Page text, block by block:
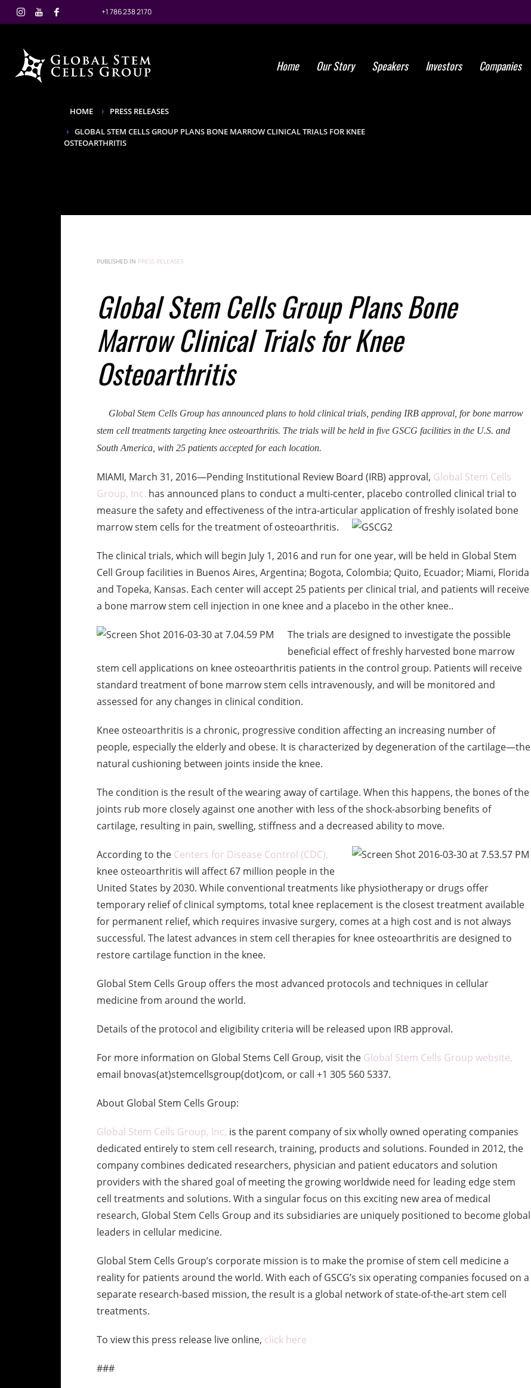
+1 786 238 2170
Home Our Story Speakers Investors Companies
HOME
PRESS RELEASES
GLOBAL STEM CELLS GROUP PLANS BONE MARROW CLINICAL TRIALS FOR KNEE
OSTEOARTHRITIS
PUBLISHED IN PRESS RELEASES
Global Stem Cells Group Plans Bone
Marrow Clinical Trials for Knee
Osteoarthritis
Global Stem Cells Group has announced plans to hold clinical trials, pending IRB approval, for bone marrow
stem cell treatments targeting knee osteoarthritis. The trials will be held in five GSCG facilities in the U.S. and
South America, with 25 patients accepted for each location.
MIAMI, March 31, 2016—Pending Institutional Review Board (IRB) approval, Global Stem Cells
Group, Inc. has announced plans to conduct a multi-center, placebo controlled clinical trial to
measure the safety and effectiveness of the intra-articular application of freshly isolated bone
marrow stem cells for the treatment of osteoarthritis.
The clinical trials, which will begin July 1, 2016 and run for one year, will be held in Global Stem
Cell Group facilities in Buenos Aires, Argentina; Bogota, Colombia; Quito, Ecuador; Miami, Florida
and Topeka, Kansas. Each center will accept 25 patients per clinical trial, and patients will receive
a bone marrow stem cell injection in one knee and a placebo in the other knee..
The trials are designed to investigate the possible
beneficial effect of freshly harvested bone marrow
stem cell applications on knee osteoarthritis patients in the control group. Patients will receive
standard treatment of bone marrow stem cells intravenously, and will be monitored and
assessed for any changes in clinical condition.
Knee osteoarthritis is a chronic, progressive condition affecting an increasing number of
people, especially the elderly and obese. It is characterized by degeneration of the cartilage—the
natural cushioning between joints inside the knee.
The condition is the result of the wearing away of cartilage. When this happens, the bones of the
joints rub more closely against one another with less of the shock-absorbing benefits of
cartilage, resulting in pain, swelling, stiffness and a decreased ability to move.
According to the Centers for Disease Control (CDC),
knee osteoarthritis will affect 67 million people in the
United States by 2030. While conventional treatments like physiotherapy or drugs offer
temporary relief of clinical symptoms, total knee replacement is the closest treatment available
for permanent relief, which requires invasive surgery, comes at a high cost and is not always
successful. The latest advances in stem cell therapies for knee osteoarthritis are designed to
restore cartilage function in the knee.
Global Stem Cells Group offers the most advanced protocols and techniques in cellular
medicine from around the world.
Details of the protocol and eligibility criteria will be released upon IRB approval.
For more information on Global Stems Cell Group, visit the Global Stem Cells Group website,
email bnovas(at)stemcellsgroup(dot)com, or call +1 305 560 5337.
About Global Stem Cells Group:
Global Stem Cells Group, Inc, is the parent company of six wholly owned operating companies
dedicated entirely to stem cell research, training, products and solutions. Founded in 2012, the
company combines dedicated researchers, physician and patient educators and solution
providers with the shared goal of meeting the growing worldwide need for leading edge stem
cell treatments and solutions. With a singular focus on this exciting new area of medical
research, Global Stem Cells Group and its subsidiaries are uniquely positioned to become global
leaders in cellular medicine.
Global Stem Cells Group’s corporate mission is to make the promise of stem cell medicine a
reality for patients around the world. With each of GSCG’s six operating companies focused on a
separate research-based mission, the result is a global network of state-of-the-art stem cell
treatments.
To view this press release live online, click here
###